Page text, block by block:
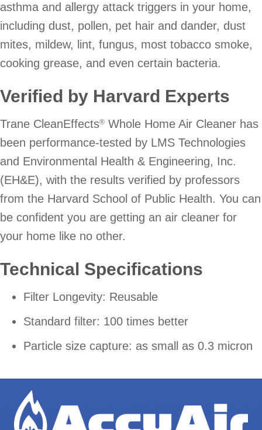
asthma and allergy attack triggers in your home,
including dust, pollen, pet hair and dander, dust
mites, mildew, lint, fungus, most tobacco smoke,
cooking grease, and even certain bacteria.
Verified by Harvard Experts
Trane CleanEffects® Whole Home Air Cleaner has
been performance-tested by LMS Technologies
and Environmental Health & Engineering, Inc.
(EH&E), with the results verified by professors
from the Harvard School of Public Health. You can
be confident you are getting an air cleaner for
your home like no other.
Technical Specifications
Filter Longevity: Reusable
Standard filter: 100 times better
Particle size capture: as small as 0.3 micron